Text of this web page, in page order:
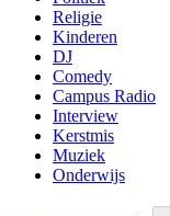
Religie
Kinderen
DJ
Comedy
Campus Radio
Interview
Kerstmis
Muziek
Onderwijs